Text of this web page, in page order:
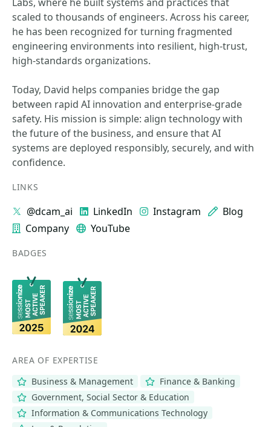
scaled to thousands of engineers. Across his career,
he has been recognized for turning fragmented
engineering environments into resilient, high-trust,
high-standards organizations.
Today, David helps companies bridge the gap
between rapid AI innovation and enterprise-grade
safety. His mission is simple: align technology with
the future of the business, and ensure that AI
systems are deployed responsibly, securely, and with
confidence.
LINKS
@dcam_ai LinkedIn Instagram
Blog
Company
YouTube
BADGES
AREA OF EXPERTISE
Business & Management
Finance & Banking
Government, Social Sector & Education
Information & Communications Technology